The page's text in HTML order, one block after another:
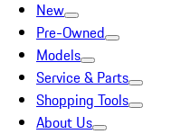
New
Pre-Owned
Models
Service & Parts
Shopping Tools
About Us